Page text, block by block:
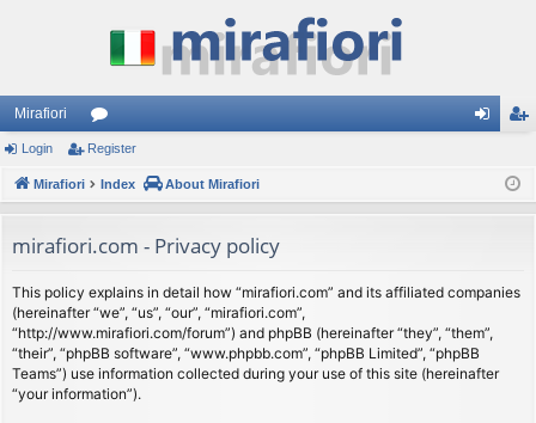
Mirafiori
or
u
s
ist
Login Register
Mirafiori Index About Mirafiori
mirafiori.com - Privacy policy
This policy explains in detail how “mirafiori.com” and its affiliated companies
(hereinafter “we”, “us”, “our”, “mirafiori.com”,
“http://www.mirafiori.com/forum”) and phpBB (hereinafter “they”, “them”,
“their”, “phpBB software”, “www.phpbb.com”, “phpBB Limited”, “phpBB
Teams”) use information collected during your use of this site (hereinafter
“your information”).